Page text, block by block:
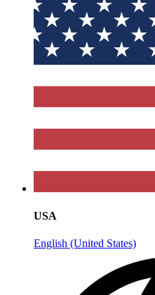
USA
English (United States)